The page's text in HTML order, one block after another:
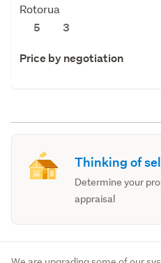
Rotorua
5
3
Price by negotiation
Thinking of
Determine your
appraisal